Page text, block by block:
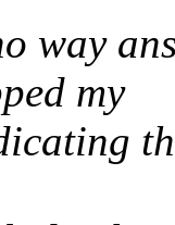
way
my